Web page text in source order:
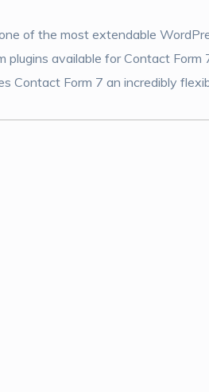
of the most extendable
plugins available for Contact Form
Contact Form 7 an incredibly